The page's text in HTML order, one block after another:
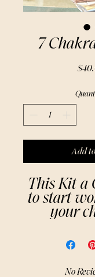
7
Add
This Kit a
to start
your
The 7
Brief
No